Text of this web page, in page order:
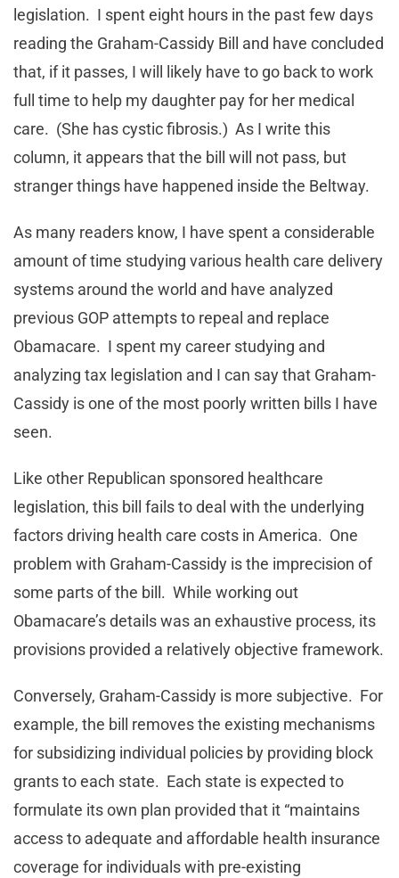
legislation. I spent eight hours in the past few days
reading the Graham-Cassidy Bill and have concluded
that, if it passes, I will likely have to go back to work
full time to help my daughter pay for her medical
care. (She has cystic fibrosis.) As I write this
column, it appears that the bill will not pass, but
stranger things have happened inside the Beltway.
As many readers know, I have spent a considerable
amount of time studying various health care delivery
systems around the world and have analyzed
previous GOP attempts to repeal and replace
Obamacare. I spent my career studying and
analyzing tax legislation and I can say that Graham-
Cassidy is one of the most poorly written bills I have
seen.
Like other Republican sponsored healthcare
legislation, this bill fails to deal with the underlying
factors driving health care costs in America. One
problem with Graham-Cassidy is the imprecision of
some parts of the bill. While working out
Obamacare’s details was an exhaustive process, its
provisions provided a relatively objective framework.
Conversely, Graham-Cassidy is more subjective. For
example, the bill removes the existing mechanisms
for subsidizing individual policies by providing block
grants to each state. Each state is expected to
formulate its own plan provided that it “maintains
access to adequate and affordable health insurance
coverage for individuals with pre-existing